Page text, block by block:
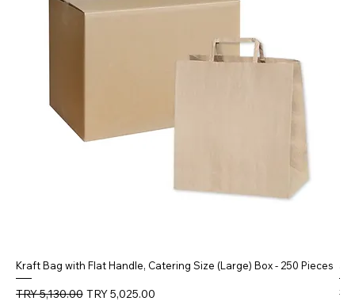
Kraft Bag with Flat Handle, Catering Size (Large) Box - 250 Pieces
Regular Price
TRY 5,130.00 Sale Price
TRY 5,025.00